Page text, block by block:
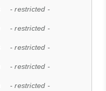
- restricted -
- restricted -
- restricted -
- restricted -
- restricted -